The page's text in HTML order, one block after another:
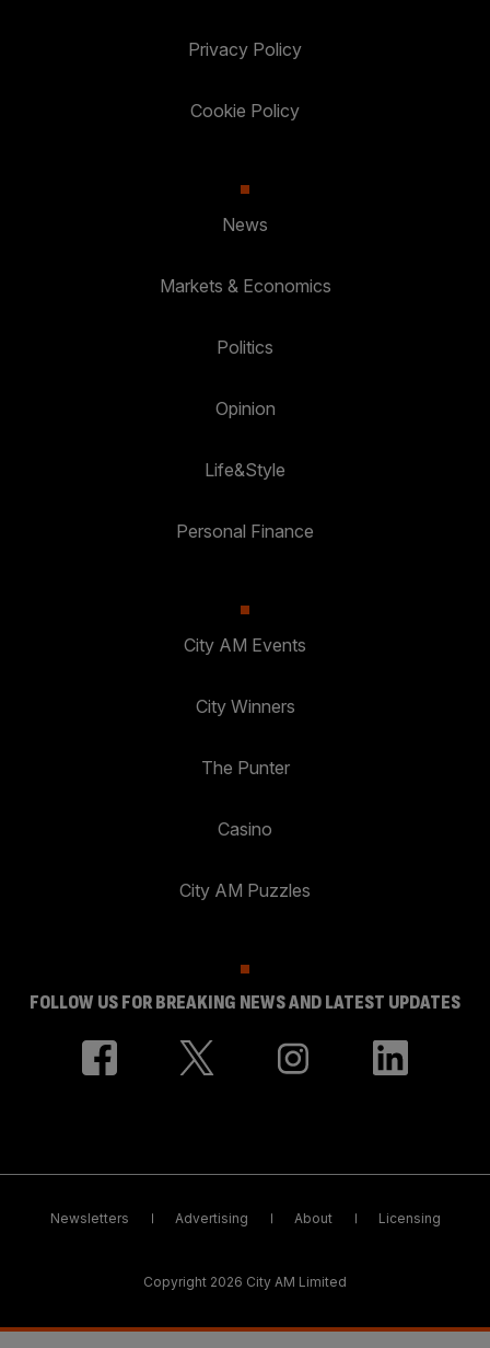
Privacy Policy
Cookie Policy
News
Markets & Economics
Politics
Opinion
Life&Style
Personal Finance
City AM Events
City Winners
The Punter
Casino
City AM Puzzles
FOLLOW US FOR BREAKING NEWS AND LATEST UPDATES
Newsletters Advertising About Licensing
Copyright 2026 City AM Limited